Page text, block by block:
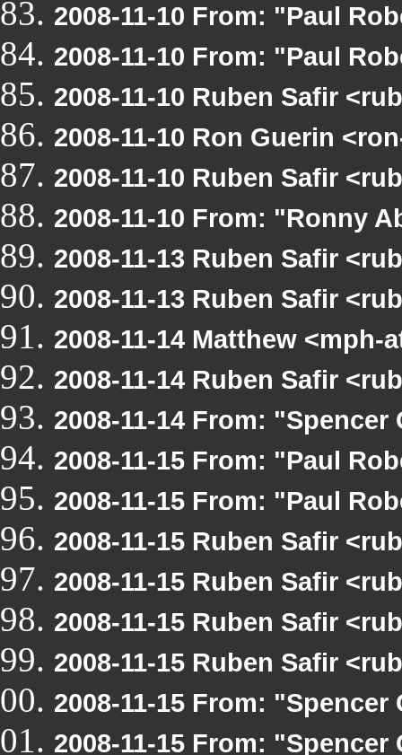
2008-11-10 From: "Paul
2008-11-10 From: "Paul
2008-11-10 Ruben Safir
2008-11-10 Ron Guerin
2008-11-10 Ruben Safir
2008-11-10 From: "Ronny
2008-11-13 Ruben Safir
2008-11-13 Ruben Safir
2008-11-14 Matthew
2008-11-14 Ruben Safir
2008-11-14 From:
2008-11-15 From: "Paul
2008-11-15 From: "Paul
2008-11-15 Ruben Safir
2008-11-15 Ruben Safir
2008-11-15 Ruben Safir
2008-11-15 Ruben Safir
2008-11-15 From:
2008-11-15 From: